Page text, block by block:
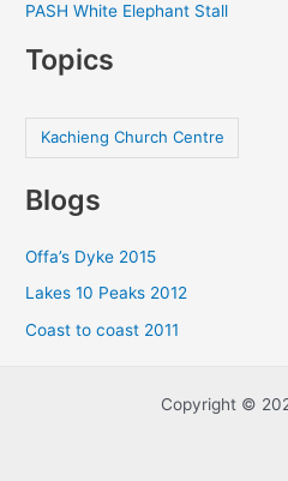
PASH White Elephant Stall
Topics
Kachieng Church Centre
Blogs
Offa’s Dyke 2015
Lakes 10 Peaks 2012
Coast to coast 2011
Copyright ©